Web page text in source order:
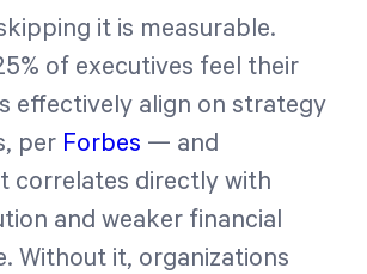
it is measurable.
of executives feel their
effectively align on strategy
per Forbes — and
correlates directly with
and weaker financial
Without it, organizations